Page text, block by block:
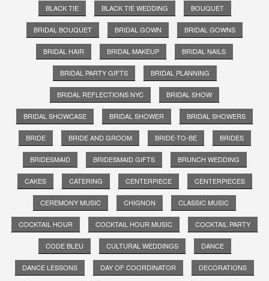
BLACK TIE BLACK TIE WEDDING BOUQUET
BRIDAL BOUQUET BRIDAL GOWN BRIDAL GOWNS
BRIDAL HAIR BRIDAL MAKEUP BRIDAL NAILS
BRIDAL PARTY GIFTS BRIDAL PLANNING
BRIDAL REFLECTIONS NYC BRIDAL SHOW
BRIDAL SHOWCASE BRIDAL SHOWER BRIDAL SHOWERS
BRIDE BRIDE AND GROOM BRIDE-TO-BE BRIDES
BRIDESMAID BRIDESMAID GIFTS BRUNCH WEDDING
CAKES CATERING CENTERPIECE CENTERPIECES
CEREMONY MUSIC CHIGNON CLASSIC MUSIC
COCKTAIL HOUR COCKTAIL HOUR MUSIC COCKTAIL PARTY
CODE BLEU CULTURAL WEDDINGS DANCE
DANCE LESSONS DAY OF COORDINATOR DECORATIONS